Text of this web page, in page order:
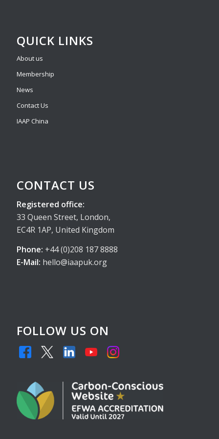
QUICK LINKS
About us
Membership
News
Contact Us
IAAP China
CONTACT US
Registered office:
33 Queen Street, London,
EC4R 1AP, United Kingdom
Phone: +44 (0)208 187 8888
E-Mail: hello@iaapuk.org
FOLLOW US ON